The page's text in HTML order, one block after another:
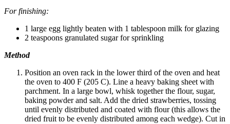
For finishing:
1 large egg lightly beaten with 1 tablespoon milk for glazing
2 teaspoons granulated sugar for sprinkling
Method
Position an oven rack in the lower third of the oven and heat
the oven to 400 F (205 C). Line a heavy baking sheet with
parchment. In a large bowl, whisk together the flour, sugar,
baking powder and salt. Add the dried strawberries, tossing
until evenly distributed and coated with flour (this allows the
dried fruit to be evenly distributed among each wedge). Cut in